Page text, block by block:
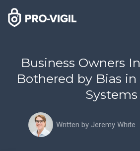
Business Owners
Bothered by Bias
Systems
Written by Jeremy White